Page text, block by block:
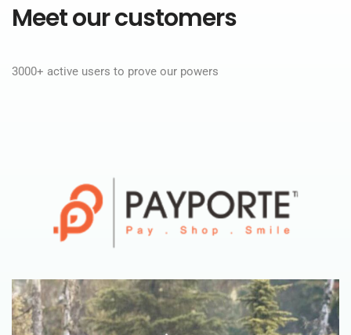
Meet our customers
3000+ active users to prove our powers